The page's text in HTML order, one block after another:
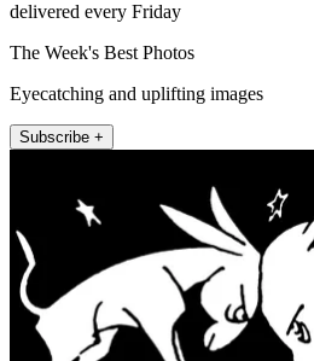
delivered every Friday
The Week's Best Photos
Eyecatching and uplifting images
Subscribe +